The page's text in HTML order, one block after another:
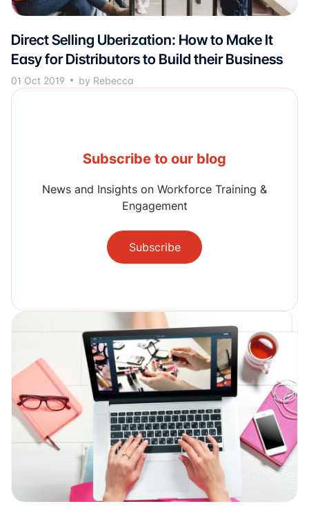
Direct Selling Uberization: How to Make It
Easy for Distributors to Build their Business
01 Oct 2019 by Rebecca
Subscribe to our blog
News and Insights on Workforce Training &
Engagement
Subscribe